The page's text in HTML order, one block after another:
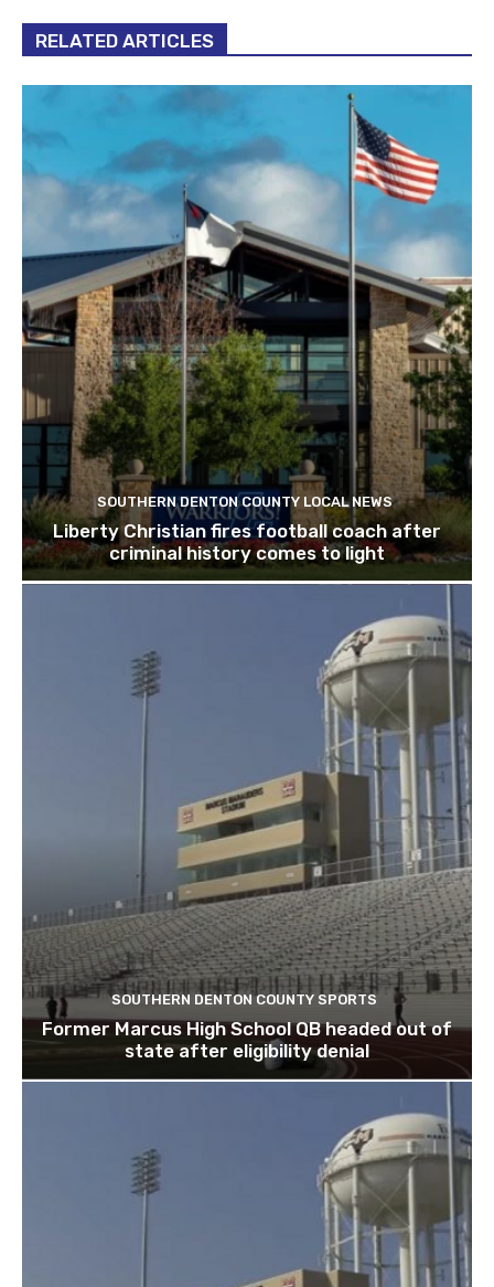
RELATED ARTICLES
SOUTHERN DENTON COUNTY LOCAL NEWS
Liberty Christian fires football coach after
criminal history comes to light
SOUTHERN DENTON COUNTY SPORTS
Former Marcus High School QB headed out of
state after eligibility denial